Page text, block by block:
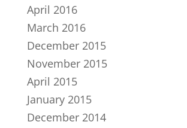
April 2016
March 2016
December 2015
November 2015
April 2015
January 2015
December 2014